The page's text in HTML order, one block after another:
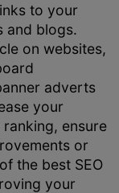
to your
and blogs.
on websites,
adverts
your
ranking, ensure
or
the best SEO
your